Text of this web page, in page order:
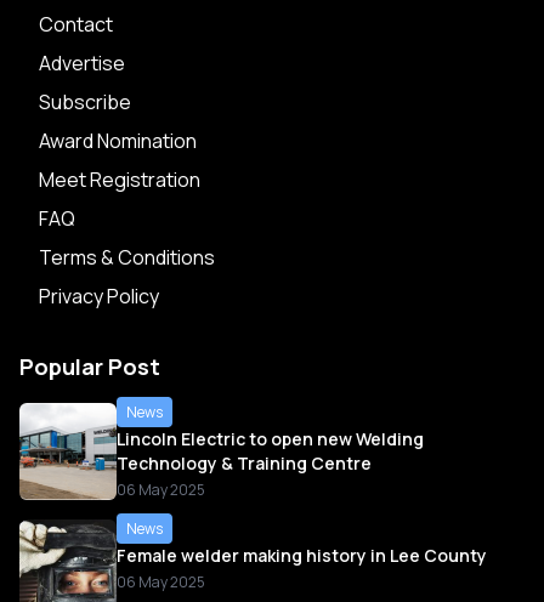
Contact
Advertise
Subscribe
Award Nomination
Meet Registration
FAQ
Terms & Conditions
Privacy Policy
Popular Post
News
Lincoln Electric to open new Welding
Technology & Training Centre
06 May 2025
News
Female welder making history in Lee County
06 May 2025